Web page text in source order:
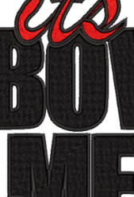
ADD TO CART